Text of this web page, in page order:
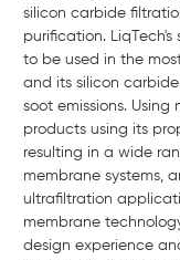
silicon carbide
purification.
to be used in the
and its silicon
soot emissions.
products using its
resulting in a wide
membrane systems,
ultrafiltration
membrane
design experience